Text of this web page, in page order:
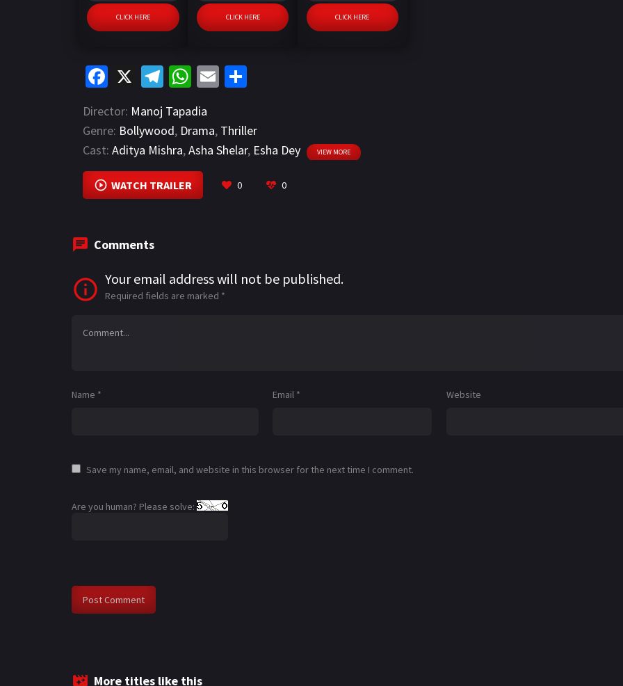
CLICK HERE CLICK HERE CLICK HERE
Fa
b
o
o
k
X
Te
gr
a
m
W
at
sA
p
p
E
ai
l
e
Director: Manoj Tapadia
Genre: Bollywood, Drama, Thriller
Cast: Aditya Mishra,Asha Shelar, Esha Dey VIEW MORE
WATCH TRAILER 0 0
Comments
Your email address will not be published.
Required fields are marked *
Name * Email * Website
Save my name, email, and website in this browser for the next time I comment.
Are you human? Please solve:
More titles like this